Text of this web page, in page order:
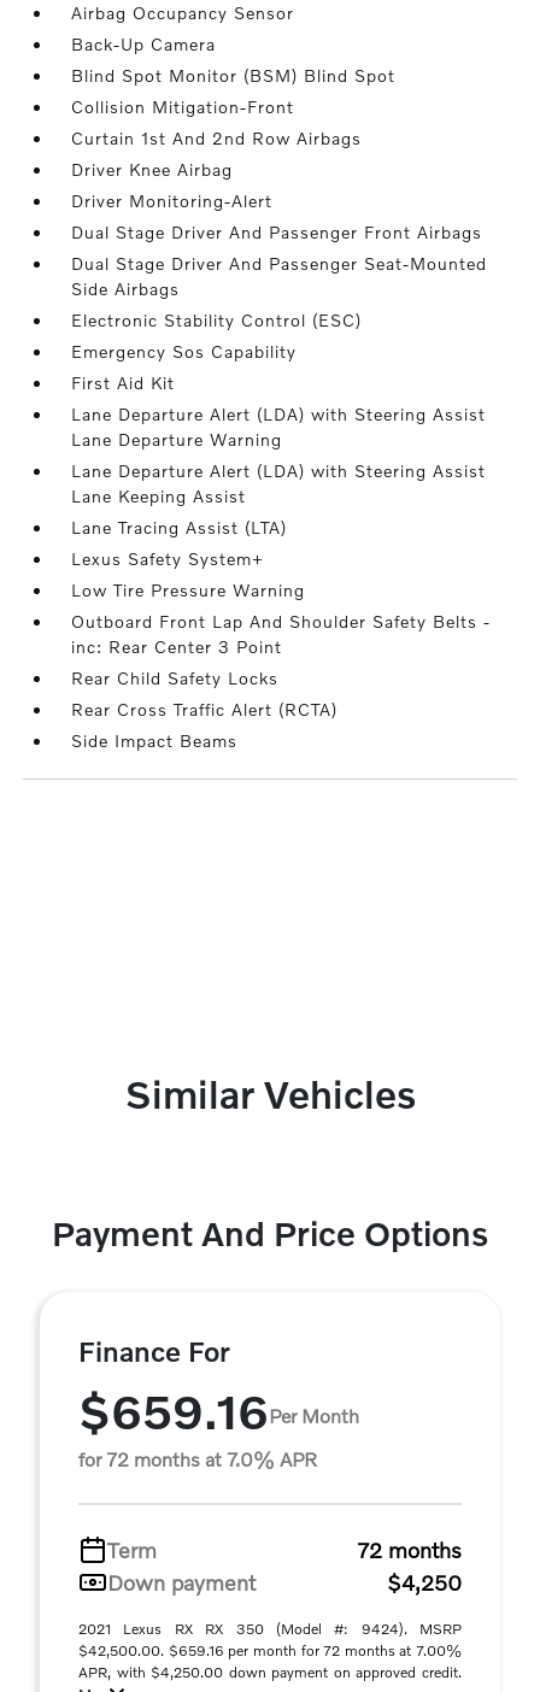
Airbag Occupancy Sensor
Back-Up Camera
Blind Spot Monitor (BSM) Blind Spot
Collision Mitigation-Front
Curtain 1st And 2nd Row Airbags
Driver Knee Airbag
Driver Monitoring-Alert
Dual Stage Driver And Passenger Front Airbags
Dual Stage Driver And Passenger Seat-Mounted
Side Airbags
Electronic Stability Control (ESC)
Emergency Sos Capability
First Aid Kit
Lane Departure Alert (LDA) with Steering Assist
Lane Departure Warning
Lane Departure Alert (LDA) with Steering Assist
Lane Keeping Assist
Lane Tracing Assist (LTA)
Lexus Safety System+
Low Tire Pressure Warning
Outboard Front Lap And Shoulder Safety Belts -
inc: Rear Center 3 Point
Rear Child Safety Locks
Rear Cross Traffic Alert (RCTA)
Side Impact Beams
Similar Vehicles
Payment And Price Options
Finance For
$659.16Per Month
for 72 months at 7.0% APR
Term
72 months
Down payment
$4,250
2021 Lexus RX RX 350 (Model #: 9424). MSRP
$42,500.00. $659.16 per month for 72 months at 7.00%
APR, with $4,250.00 down payment on approved credit.